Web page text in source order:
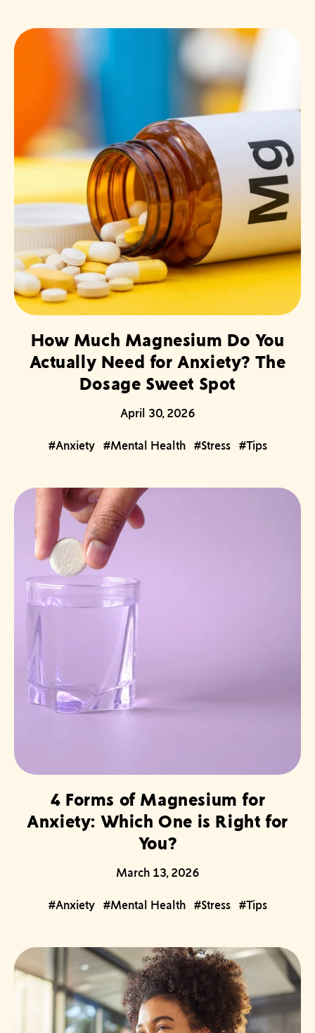
How Much Magnesium Do You
Actually Need for Anxiety? The
Dosage Sweet Spot
April 30, 2026
#Anxiety #Mental Health #Stress #Tips
4 Forms of Magnesium for
Anxiety: Which One is Right for
You?
March 13, 2026
#Anxiety #Mental Health #Stress #Tips